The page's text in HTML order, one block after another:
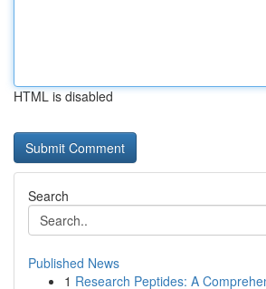
HTML is disabled
Search
Published News
1 Research Peptides: A